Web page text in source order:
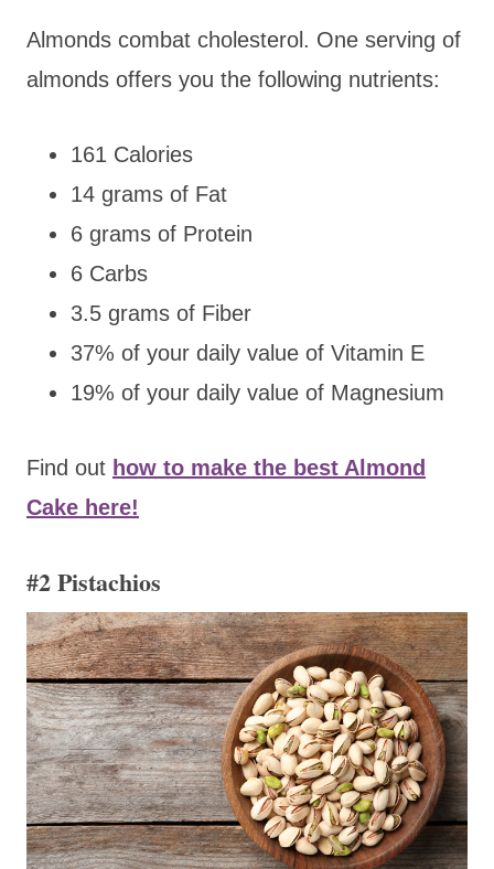
Almonds combat cholesterol. One serving of
almonds offers you the following nutrients:
161 Calories
14 grams of Fat
6 grams of Protein
6 Carbs
3.5 grams of Fiber
37% of your daily value of Vitamin E
19% of your daily value of Magnesium
Find out how to make the best Almond
Cake here!
#2 Pistachios